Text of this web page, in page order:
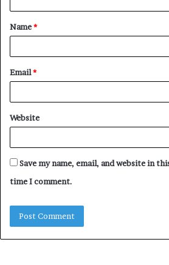
t
*
Name*
Email*
Website
Save my name, email, and website in
time I comment.